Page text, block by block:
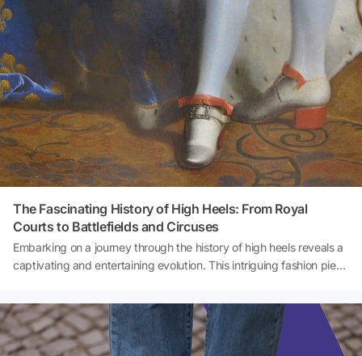
The Fascinating History of High Heels: From Royal
Courts to Battlefields and Circuses
Embarking on a journey through the history of high heels reveals a
captivating and entertaining evolution. This intriguing fashion piece
world of circuses, showcasing a surprising origin story that
continues to fascinate.